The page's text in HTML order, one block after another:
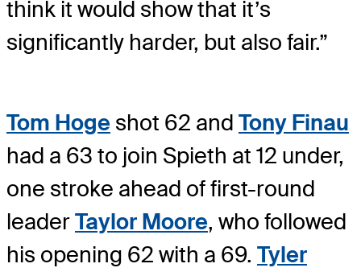
think it would show that it’s
significantly harder, but also fair.”
Tom Hoge shot 62 and Tony Finau
had a 63 to join Spieth at 12 under,
one stroke ahead of first-round
leaderTaylor Moore, who followed
his opening 62 with a 69. Tyler